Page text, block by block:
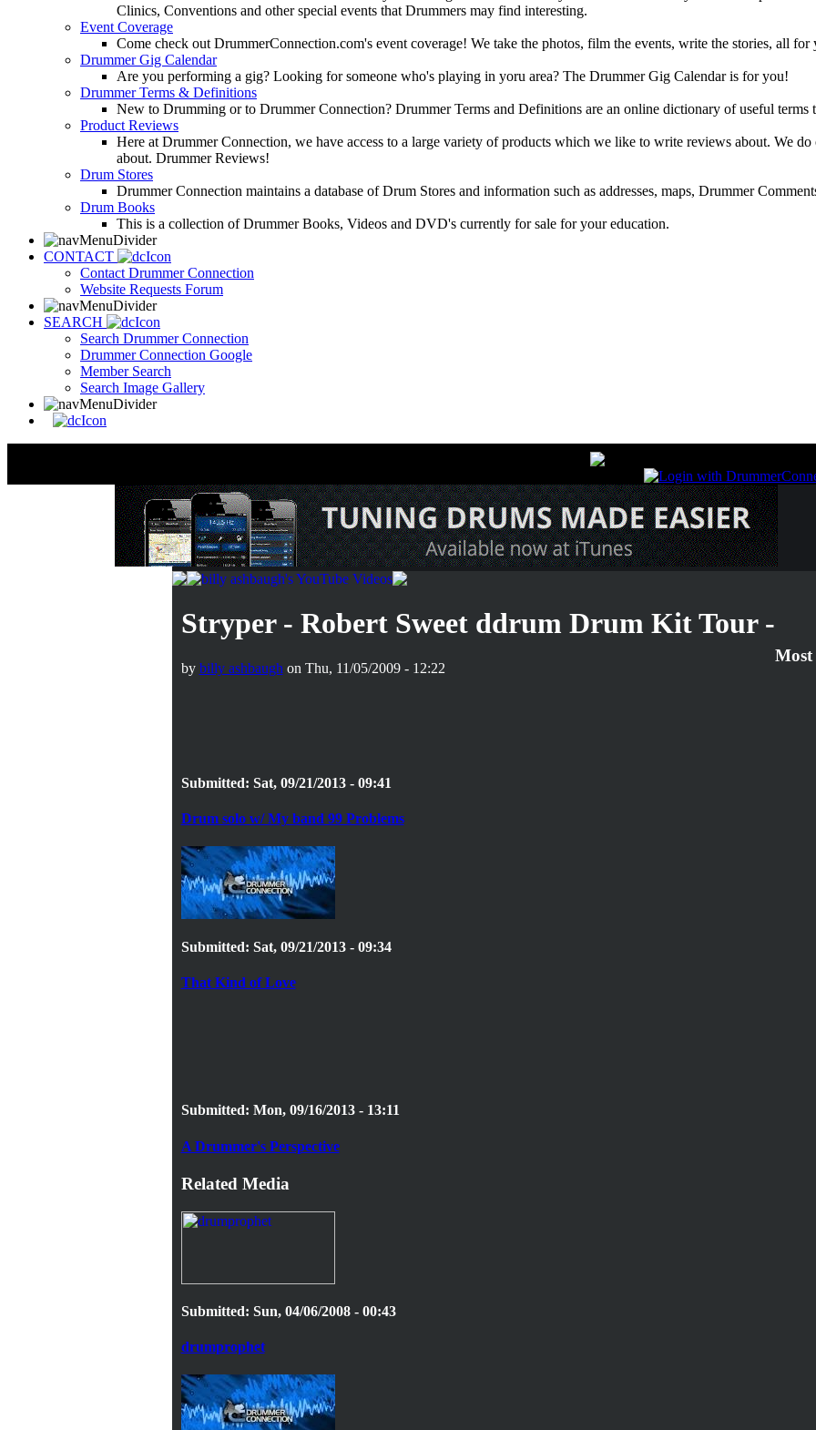
Clinics, Conventions and other special events that Drummers may find interesting.
Event Coverage
Come check out DrummerConnection.com's event coverage! We take the photos, film the events, write the stories, all for
Drummer Gig Calendar
Are you performing a gig? Looking for someone who's playing in yoru area? The Drummer Gig Calendar is for you!
Drummer Terms & Definitions
New to Drumming or to Drummer Connection? Drummer Terms and Definitions are an online dictionary of useful terms
Product Reviews
Here at Drummer Connection, we have access to a large variety of products which we like to write reviews about. We
about. Drummer Reviews!
Drum Stores
Drummer Connection maintains a database of Drum Stores and information such as addresses, maps, Drummer
Drum Books
This is a collection of Drummer Books, Videos and DVD's currently for sale for your education.
CONTACT
Contact Drummer Connection
Website Requests Forum
SEARCH
Search Drummer Connection
Drummer Connection Google
Member Search
Search Image Gallery
Stryper - Robert Sweet ddrum Drum Kit Tour -
by billy ashbaugh on Thu, 11/05/2009 - 12:22
Most
Submitted: Sat, 09/21/2013 - 09:41
Drum solo w/ My band 99 Problems
Submitted: Sat, 09/21/2013 - 09:34
That Kind of Love
Submitted: Mon, 09/16/2013 - 13:11
A Drummer's Perspective
Related Media
Submitted: Sun, 04/06/2008 - 00:43
drumprophet